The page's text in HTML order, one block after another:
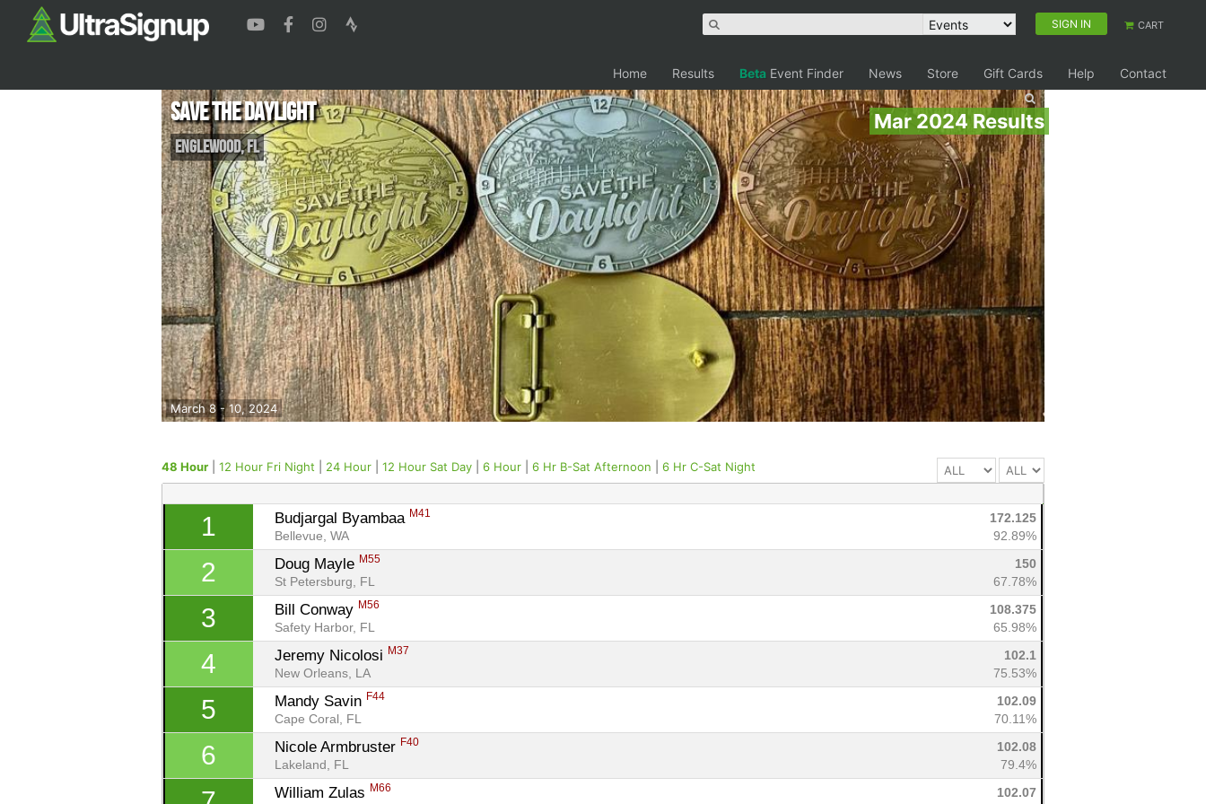
SIGN IN CART
Home Results Beta Event Finder News Store Gift Cards Help Contact
Mar 2024 Results
March 8 - 10, 2024
Save the Daylight
Englewood,FL
48 Hour 12 Hour Fri Night 24 Hour 12 Hour Sat Day 6 Hour 6 Hr B-Sat Afternoon 6 Hr C-Sat Night
1 Budjargal Byambaa M41
172.125
Bellevue, WA
92.89%
2 Doug Mayle M55
150
St Petersburg, FL
67.78%
3 Bill Conway M56
108.375
Safety Harbor, FL
65.98%
4 Jeremy Nicolosi M37
102.1
New Orleans, LA
75.53%
5 Mandy Savin F44
102.09
Cape Coral, FL
70.11%
6 Nicole Armbruster F40
102.08
Lakeland, FL
79.4%
William Zulas M66
102.07